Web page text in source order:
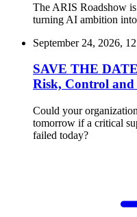
The ARIS Roadshow
turning AI ambition
September 24, 2026,
SAVE THE
Risk, Control and
Could your
tomorrow if a critical
failed today?